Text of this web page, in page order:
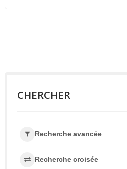
CHERCHER
Recherche avancée
Recherche croisée